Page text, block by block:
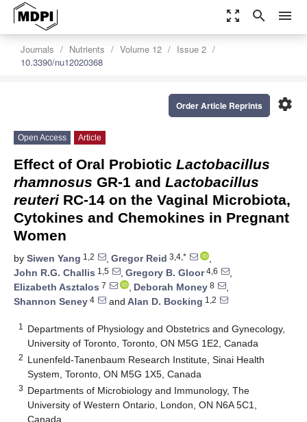
zoom_out_map search menu
Journals Nutrients Volume 12
Issue 2
10.3390/nu12020368
settings
Order Article Reprints
Open Access Article
Effect of Oral Probiotic Lactobacillus
rhamnosus GR-1 and Lactobacillus
reuteri RC-14 on the Vaginal Microbiota,
Cytokines and Chemokines in Pregnant
Women
by Siwen Yang 1,2 , Gregor Reid 3,4,*
,
John R.G. Challis 1,5 , Gregory B. Gloor4,6
,
Elizabeth Asztalos 7 , Deborah Money 8
,
Shannon Seney 4 and Alan D. Bocking 1,2
1
Departments of Physiology and Obstetrics and Gynecology,
University of Toronto, Toronto, ON M5G 1E2, Canada
2 Lunenfeld-Tanenbaum Research Institute, Sinai Health
System, Toronto, ON M5G 1X5, Canada
3 Departments of Microbiology and Immunology, The
University of Western Ontario, London, ON N6A 5C1,
Canada